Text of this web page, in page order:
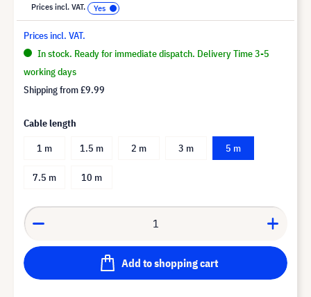
Prices incl. VAT.
Prices incl. VAT.
In stock. Ready for immediate dispatch. Delivery Time 3-5
working days
Shipping from£9.99
Cable length
1 m
1.5 m 2 m 3 m 5 m
7.5 m 10 m
Add to shopping cart